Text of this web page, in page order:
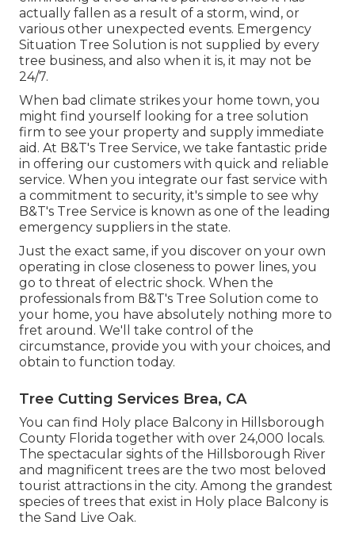
actually fallen as a result of a storm, wind, or
various other unexpected events. Emergency
Situation Tree Solution is not supplied by every
tree business, and also when it is, it may not be
24/7.
When bad climate strikes your home town, you
might find yourself looking for a tree solution
firm to see your property and supply immediate
aid. At B&T's Tree Service, we take fantastic pride
in offering our customers with quick and reliable
service. When you integrate our fast service with
a commitment to security, it's simple to see why
B&T's Tree Service is known as one of the leading
emergency suppliers in the state.
Just the exact same, if you discover on your own
operating in close closeness to power lines, you
go to threat of electric shock. When the
professionals from B&T's Tree Solution come to
your home, you have absolutely nothing more to
fret around. We'll take control of the
circumstance, provide you with your choices, and
obtain to function today.
Tree Cutting Services Brea, CA
You can find Holy place Balcony in Hillsborough
County Florida together with over 24,000 locals.
The spectacular sights of the Hillsborough River
and magnificent trees are the two most beloved
tourist attractions in the city. Among the grandest
species of trees that exist in Holy place Balcony is
the Sand Live Oak.